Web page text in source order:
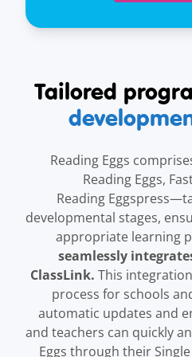
Tailored
Reading Eggs
Reading Eggs,
Reading
developmental stages,
appropriate learning
seamlessly
ClassLink. This
process for schools
automatic updates and
and teachers can quickly
Eggs through their